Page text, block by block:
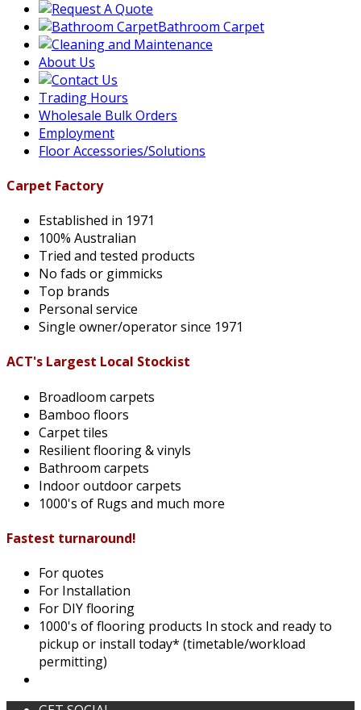
Bathroom Carpet
About Us
Trading Hours
Wholesale Bulk Orders
Employment
Floor Accessories/Solutions
Carpet Factory
Established in 1971
100% Australian
Tried and tested products
No fads or gimmicks
Top brands
Personal service
Single owner/operator since 1971
ACT's Largest Local Stockist
Broadloom carpets
Bamboo floors
Carpet tiles
Resilient flooring & vinyls
Bathroom carpets
Indoor outdoor carpets
1000's of Rugs and much more
Fastest turnaround!
For quotes
For Installation
For DIY flooring
1000's of flooring products In stock and ready to
pickup or install today* (timetable/workload
permitting)